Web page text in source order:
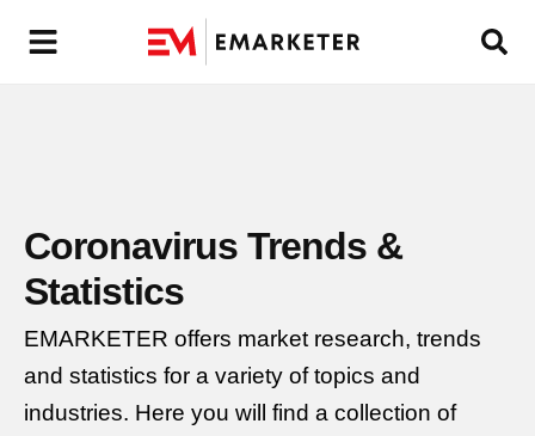
Coronavirus Trends &
Statistics
EMARKETER offers market research, trends
and statistics for a variety of topics and
industries. Here you will find a collection of